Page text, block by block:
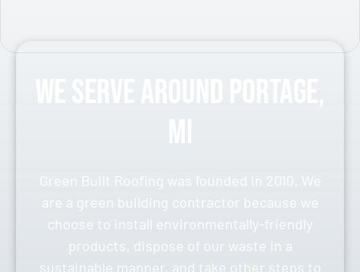
Green Built Roofing was founded in 2010. We
are a green building contractor because we
choose to install environmentally-friendly
products, dispose of our waste in a
sustainable manner, and take other steps to